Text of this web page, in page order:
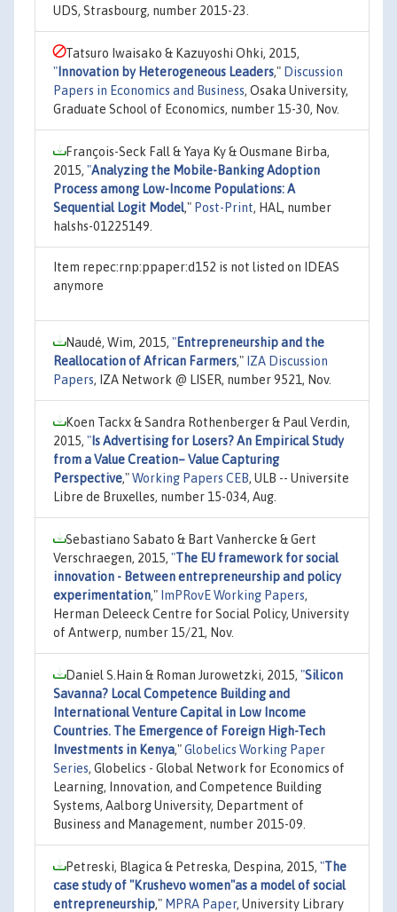
UDS, Strasbourg, number 2015-23.
Tatsuro Iwaisako & Kazuyoshi Ohki, 2015,
" Innovation by Heterogeneous Leaders," Discussion
Papers in Economics and Business, Osaka University,
Graduate School of Economics, number 15-30, Nov.
François-Seck Fall & Yaya Ky & Ousmane Birba,
2015, "Analyzing the Mobile-Banking Adoption
Process among Low-Income Populations: A
Sequential Logit Model," Post-Print, HAL, number
halshs-01225149.
Item repec:rnp:ppaper:d152 is not listed on IDEAS
anymore
Naudé, Wim, 2015, "Entrepreneurship and the
Reallocation of African Farmers," IZA Discussion
Papers, IZA Network @ LISER, number 9521, Nov.
Koen Tackx & Sandra Rothenberger & Paul Verdin,
2015, " Is Advertising for Losers? An Empirical Study
from a Value Creation– Value Capturing
Perspective,"Working Papers CEB, ULB -- Universite
Libre de Bruxelles, number 15-034, Aug.
Sebastiano Sabato & Bart Vanhercke & Gert
Verschraegen, 2015, "The EU framework for social
innovation - Between entrepreneurship and policy
experimentation," ImPRovE Working Papers,
Herman Deleeck Centre for Social Policy, University
of Antwerp, number 15/21, Nov.
Daniel S.Hain & Roman Jurowetzki, 2015, "Silicon
Savanna? Local Competence Building and
International Venture Capital in Low Income
Countries. The Emergence of Foreign High-Tech
Investments in Kenya,"Globelics Working Paper
Series, Globelics - Global Network for Economics of
Learning, Innovation, and Competence Building
Systems, Aalborg University, Department of
Business and Management, number 2015-09.
Petreski, Blagica & Petreska, Despina, 2015, "The
case study of "Krushevo women"as a model of social
entrepreneurship," MPRA Paper, University Library